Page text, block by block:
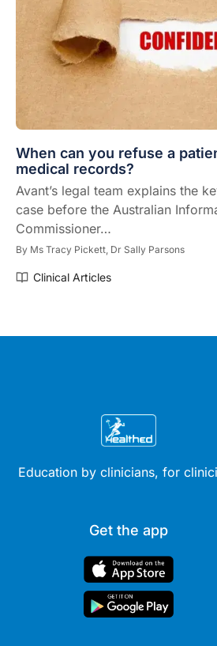
When can you refuse a
medical records?
Avant’s legal team explains the
case before the Australian
Commissioner…
By Ms Tracy Pickett, Dr Sally Parsons
Clinical Articles
Education by clinicians, for
Get the app